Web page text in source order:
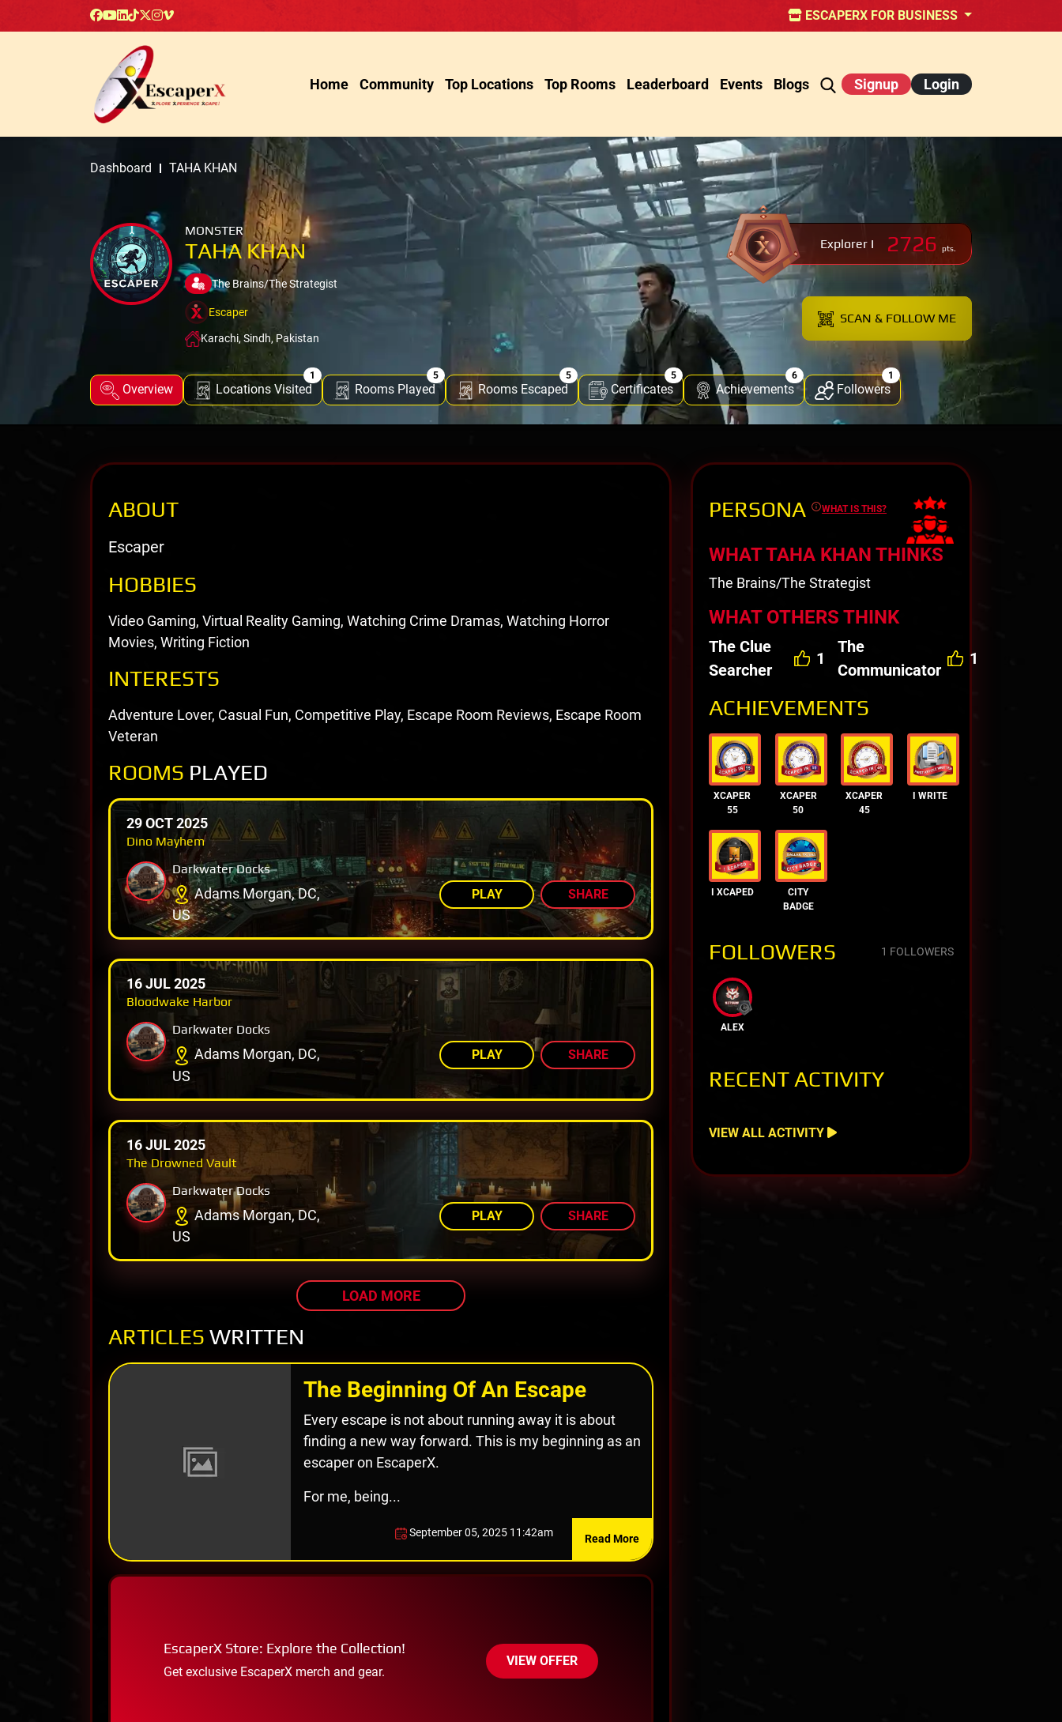
ESCAPERX FOR BUSINESS
Home Community Top Locations Top Rooms Leaderboard Events Blogs Signup Login
Dashboard TAHA KHAN
MONSTER
TAHA KHAN
The Brains/The Strategist
Escaper
Karachi, Sindh, Pakistan
Explorer I 2726 pts.
SCAN & FOLLOW ME
Overview Locations Visited
1
Rooms Played
5
Rooms Escaped
5
Certificates
5
Achievements
6
Followers
1
ABOUT
Escaper
HOBBIES
Video Gaming, Virtual Reality Gaming, Watching Crime Dramas, Watching Horror
Movies, Writing Fiction
INTERESTS
Adventure Lover, Casual Fun, Competitive Play, Escape Room Reviews, Escape Room
Veteran
ROOMS PLAYED
29 OCT 2025
Dino Mayhem
Darkwater Docks
Adams Morgan, DC,
US
AMONG TOP 92%
PLAY SHARE
16 JUL 2025
Bloodwake Harbor
Darkwater Docks
Adams Morgan, DC,
US
AMONG TOP 77%
PLAY SHARE
16 JUL 2025
The Drowned Vault
Darkwater Docks
Adams Morgan, DC,
US
AMONG TOP 72%
PLAY SHARE
LOAD MORE
ARTICLES WRITTEN
The Beginning Of An Escape
Every escape is not about running away it is about
finding a new way forward. This is my beginning as an
escaper on EscaperX.
For me, being...
September 05, 2025 11:42am Read More
EscaperX Store: Explore the Collection!
Get exclusive EscaperX merch and gear.
VIEW OFFER
PERSONA WHAT IS THIS?
WHAT TAHA KHAN THINKS
The Brains/The Strategist
WHAT OTHERS THINK
The Clue
Searcher
1
The
Communicator
1
ACHIEVEMENTS
XCAPER
55
XCAPER
50
XCAPER
45
I WRITE
I XCAPED
CITY
BADGE
FOLLOWERS 1 FOLLOWERS
ALEX
RECENT ACTIVITY
VIEW ALL ACTIVITY